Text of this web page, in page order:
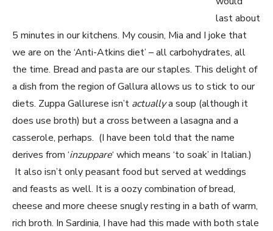
last about
5 minutes in our kitchens. My cousin, Mia and I joke that
we are on the ‘Anti-Atkins diet’ – all carbohydrates, all
the time. Bread and pasta are our staples. This delight of
a dish from the region of Gallura allows us to stick to our
diets. Zuppa Gallurese isn’t actuallya soup (although it
does use broth) but a cross between a lasagna and a
casserole, perhaps. (I have been told that the name
derives from ‘inzuppare‘ which means ‘to soak’ in Italian.)
It also isn’t only peasant food but served at weddings
and feasts as well. It is a oozy combination of bread,
cheese and more cheese snugly resting in a bath of warm,
rich broth. In Sardinia, I have had this made with both stale